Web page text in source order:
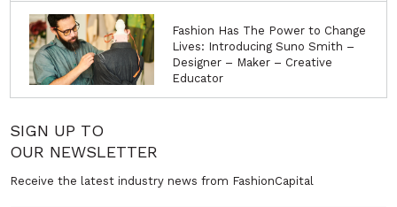
Fashion Has The Power to Change
Lives: Introducing Suno Smith –
Designer – Maker – Creative
Educator
SIGN UP TO
OUR NEWSLETTER
Receive the latest industry news from FashionCapital